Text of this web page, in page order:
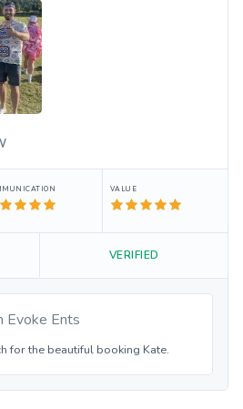
VALUE
VERIFIED
Evoke Ents
for the beautiful booking Kate.